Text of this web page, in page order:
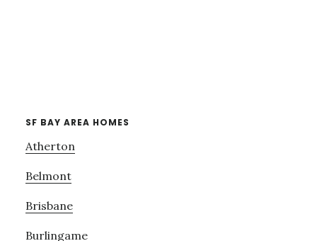
SF BAY AREA HOMES
Atherton
Belmont
Brisbane
Burlingame